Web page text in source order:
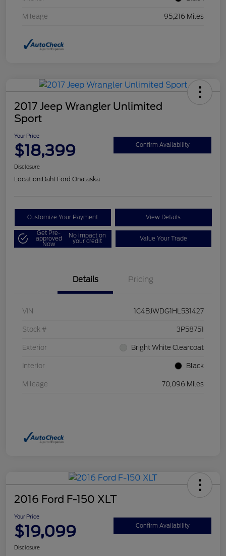
Mileage 95,216 Miles
2017 Jeep Wrangler Unlimited
Sport
Your Price
$18,399 Confirm Availability
Disclosure
Location:Dahl Ford Onalaska
Customize Your Payment View Details
Get Pre-
approved
Now
No impact on
your credit Value Your Trade
Details Pricing
VIN 1C4BJWDG1HL531427
Stock # 3P58751
Exterior Bright White Clearcoat
Interior Black
Mileage 70,096 Miles
2016 Ford F-150 XLT
Your Price
$19,099 Confirm Availability
Disclosure